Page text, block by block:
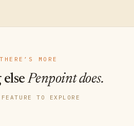
MORE
Penpoint does.
TO EXPLORE